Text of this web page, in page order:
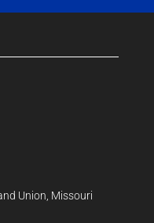
Union, Missouri